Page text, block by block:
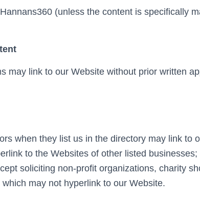
(unless the content is specifically
may link to our Website without prior written
when they list us in the directory may link to
to the Websites of other listed
soliciting non-profit organizations, charity
may not hyperlink to our Website.